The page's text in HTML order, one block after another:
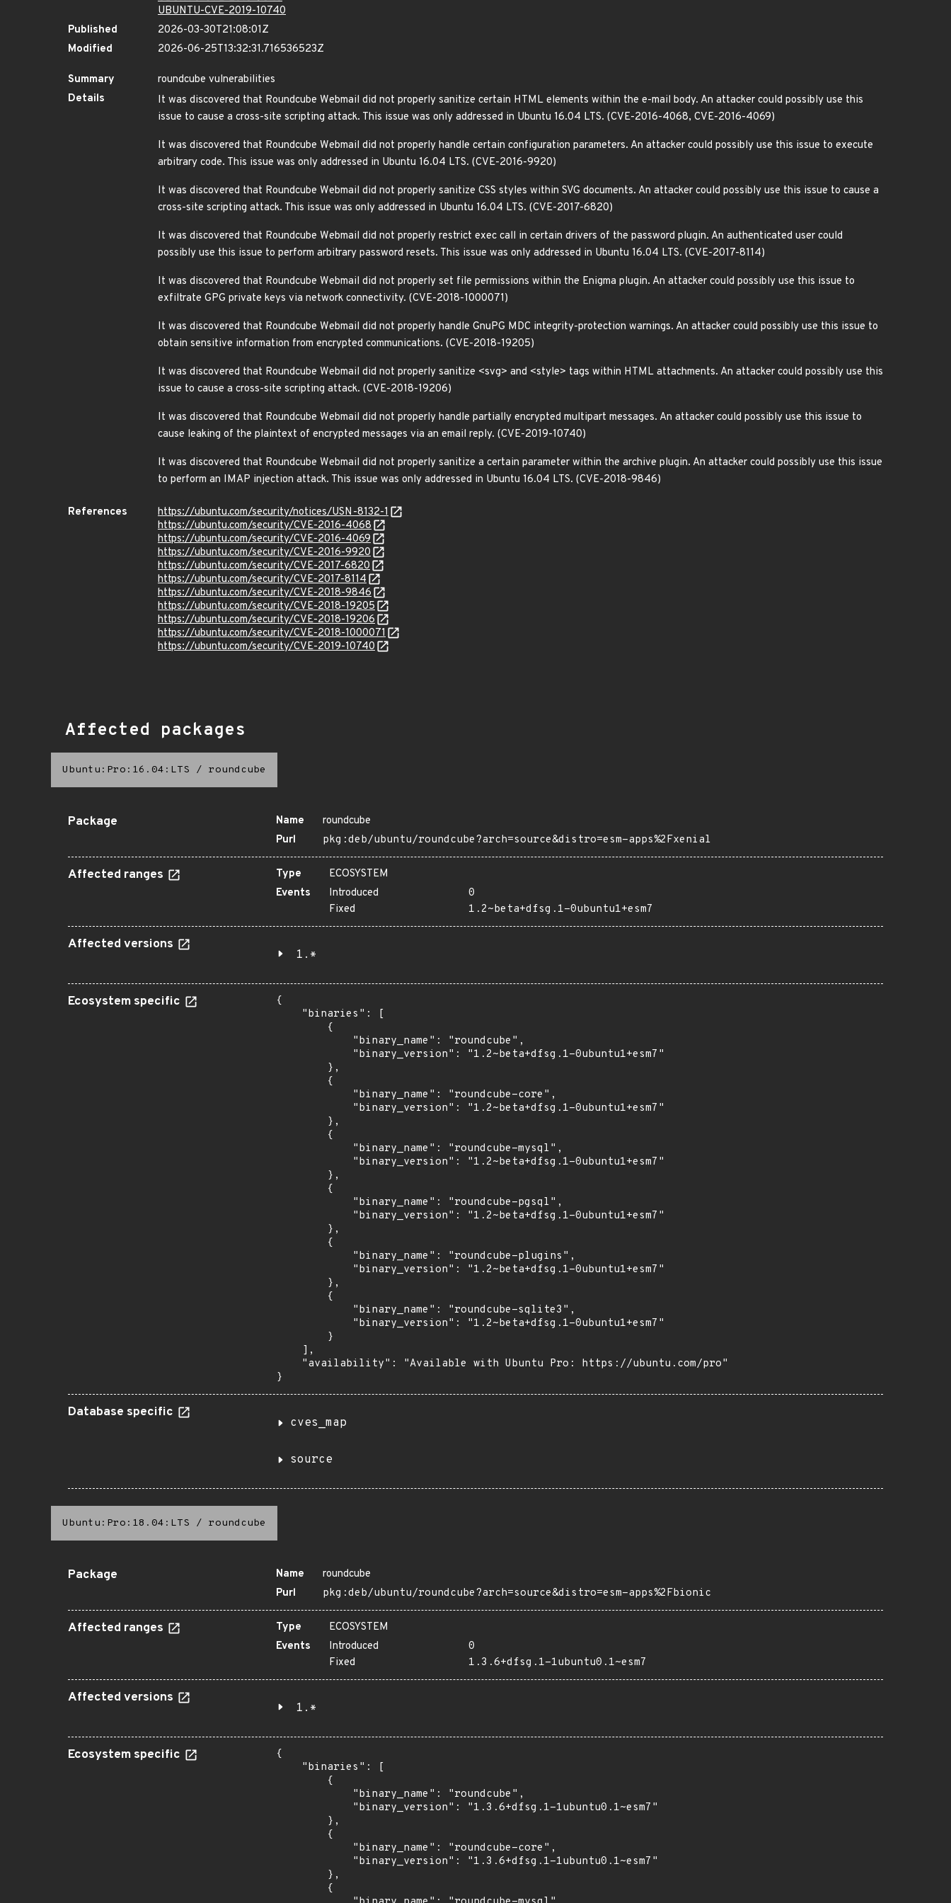
UBUNTU-CVE-2019-10740
Published
2026-03-30T21:08:01Z
Modified
2026-06-25T13:32:31.716536523Z
Summary
roundcube vulnerabilities
Details
It was discovered that Roundcube Webmail did not properly sanitize certain HTML elements within the e-mail body. An attacker could possibly use this
issue to cause a cross-site scripting attack. This issue was only addressed in Ubuntu 16.04 LTS. (CVE-2016-4068, CVE-2016-4069)
It was discovered that Roundcube Webmail did not properly handle certain configuration parameters. An attacker could possibly use this issue to execute
arbitrary code. This issue was only addressed in Ubuntu 16.04 LTS. (CVE-2016-9920)
It was discovered that Roundcube Webmail did not properly sanitize CSS styles within SVG documents. An attacker could possibly use this issue to cause a
cross-site scripting attack. This issue was only addressed in Ubuntu 16.04 LTS. (CVE-2017-6820)
It was discovered that Roundcube Webmail did not properly restrict exec call in certain drivers of the password plugin. An authenticated user could
possibly use this issue to perform arbitrary password resets. This issue was only addressed in Ubuntu 16.04 LTS. (CVE-2017-8114)
It was discovered that Roundcube Webmail did not properly set file permissions within the Enigma plugin. An attacker could possibly use this issue to
exfiltrate GPG private keys via network connectivity. (CVE-2018-1000071)
It was discovered that Roundcube Webmail did not properly handle GnuPG MDC integrity-protection warnings. An attacker could possibly use this issue to
obtain sensitive information from encrypted communications. (CVE-2018-19205)
It was discovered that Roundcube Webmail did not properly sanitize <svg> and <style> tags within HTML attachments. An attacker could possibly use this
issue to cause a cross-site scripting attack. (CVE-2018-19206)
It was discovered that Roundcube Webmail did not properly handle partially encrypted multipart messages. An attacker could possibly use this issue to
cause leaking of the plaintext of encrypted messages via an email reply. (CVE-2019-10740)
It was discovered that Roundcube Webmail did not properly sanitize a certain parameter within the archive plugin. An attacker could possibly use this issue
to perform an IMAP injection attack. This issue was only addressed in Ubuntu 16.04 LTS. (CVE-2018-9846)
References
https://ubuntu.com/security/notices/USN-8132-1
https://ubuntu.com/security/CVE-2016-4068
https://ubuntu.com/security/CVE-2016-4069
https://ubuntu.com/security/CVE-2016-9920
https://ubuntu.com/security/CVE-2017-6820
https://ubuntu.com/security/CVE-2017-8114
https://ubuntu.com/security/CVE-2018-9846
https://ubuntu.com/security/CVE-2018-19205
https://ubuntu.com/security/CVE-2018-19206
https://ubuntu.com/security/CVE-2018-1000071
https://ubuntu.com/security/CVE-2019-10740
Affected packages
Ubuntu:Pro:16.04:LTS / roundcube
Package Name
roundcube
Purl
pkg:deb/ubuntu/roundcube?arch=source&distro=esm-apps%2Fxenial
Affected ranges Type
ECOSYSTEM
Events
Introduced
0
Fixed
1.2~beta+dfsg.1-0ubuntu1+esm7
Affected versions
1.*
Ecosystem specific
{
    "binaries": [
        {
            "binary_name": "roundcube",
            "binary_version": "1.2~beta+dfsg.1-0ubuntu1+esm7"
        },
        {
            "binary_name": "roundcube-core",
            "binary_version": "1.2~beta+dfsg.1-0ubuntu1+esm7"
        },
        {
            "binary_name": "roundcube-mysql",
            "binary_version": "1.2~beta+dfsg.1-0ubuntu1+esm7"
        },
        {
            "binary_name": "roundcube-pgsql",
            "binary_version": "1.2~beta+dfsg.1-0ubuntu1+esm7"
        },
        {
            "binary_name": "roundcube-plugins",
            "binary_version": "1.2~beta+dfsg.1-0ubuntu1+esm7"
        },
        {
            "binary_name": "roundcube-sqlite3",
            "binary_version": "1.2~beta+dfsg.1-0ubuntu1+esm7"
        }
    ],
    "availability": "Available with Ubuntu Pro: https://ubuntu.com/pro"
}
Database specific
cves_map
source
Ubuntu:Pro:18.04:LTS / roundcube
Package Name
roundcube
Purl
pkg:deb/ubuntu/roundcube?arch=source&distro=esm-apps%2Fbionic
Affected ranges Type
ECOSYSTEM
Events
Introduced
0
Fixed
1.3.6+dfsg.1-1ubuntu0.1~esm7
Affected versions
1.*
Ecosystem specific
{
    "binaries": [
        {
            "binary_name": "roundcube",
            "binary_version": "1.3.6+dfsg.1-1ubuntu0.1~esm7"
        },
        {
            "binary_name": "roundcube-core",
            "binary_version": "1.3.6+dfsg.1-1ubuntu0.1~esm7"
        },
        {